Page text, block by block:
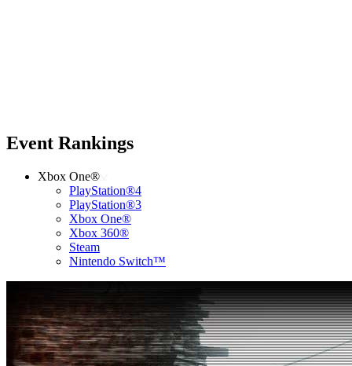
Event Rankings
Xbox One®
PlayStation®4
PlayStation®3
Xbox One®
Xbox 360®
Steam
Nintendo Switch™